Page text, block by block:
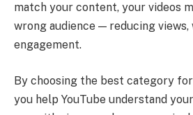
match your content, your videos
wrong audience — reducing views,
engagement.
By choosing the best category for
you help YouTube understand